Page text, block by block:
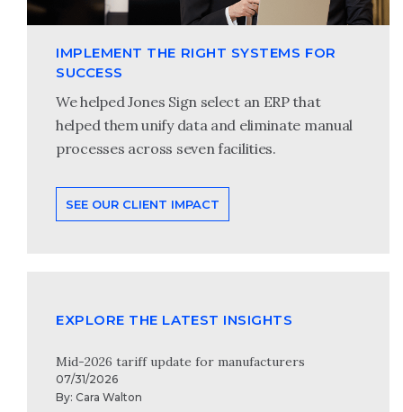
IMPLEMENT THE RIGHT SYSTEMS FOR
SUCCESS
We helped Jones Sign select an ERP that
helped them unify data and eliminate manual
processes across seven facilities.
SEE OUR CLIENT IMPACT
EXPLORE THE LATEST INSIGHTS
Mid-2026 tariff update for manufacturers
07/31/2026
By: Cara Walton